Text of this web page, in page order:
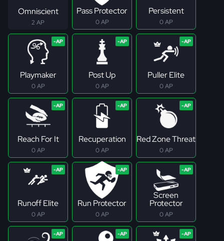
Omniscient
2 AP
Pass Protector
0 AP
Persistent
0 AP
Playmaker
0 AP
Post Up
0 AP
Puller Elite
0 AP
Reach For It
0 AP
Recuperation
0 AP
Red Zone Threat
0 AP
Runoff Elite
0 AP
Run Protector
0 AP
Screen
Protector
0 AP